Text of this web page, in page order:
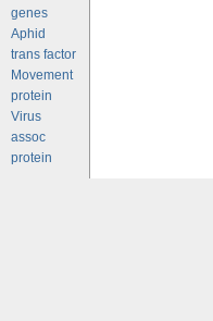
genes
Aphid
trans factor
Movement
protein
Virus
assoc
protein